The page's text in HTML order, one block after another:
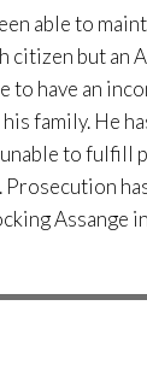
able to
citizen but an
to have an
family. He
to fulfill
Assange